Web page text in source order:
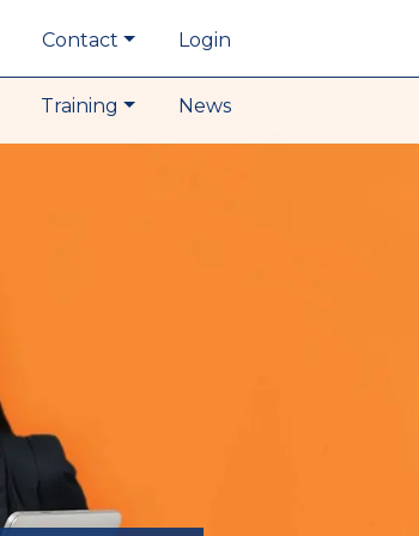
Contact Login
Training News